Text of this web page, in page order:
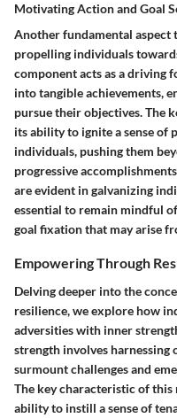
Motivating Action and Goal
Another fundamental
propelling individuals
component acts as a driving
into tangible achievements,
pursue their objectives. The
its ability to ignite a sense
individuals, pushing them
progressive
are evident in galvanizing
essential to remain mindful
goal fixation that may arise
Empowering Through
Delving deeper into the
resilience, we explore how
adversities with inner
strength involves harnessing
surmount challenges and
The key characteristic of
ability to instill a sense of